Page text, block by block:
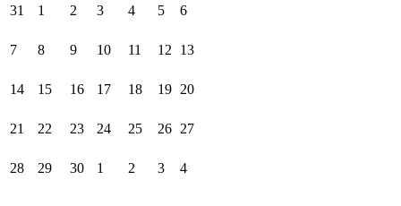
31
1 2 3 4 5 6
7 8 9 10 11 12 13
14 15 16 17 18 19 20
21 22 23 24 25 26 27
28 29 30 1 2 3 4